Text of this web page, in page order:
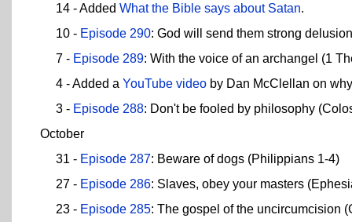
14 - Added What the Bible says about Satan.
10 - Episode 290: God will send them strong
7 - Episode 289: With the voice of an archangel (1
4 - Added a YouTube video by Dan McClellan on
3 - Episode 288: Don't be fooled by philosophy
October
31 - Episode 287: Beware of dogs (Philippians 1-4)
27 - Episode 286: Slaves, obey your masters
23 - Episode 285: The gospel of the uncircumcision